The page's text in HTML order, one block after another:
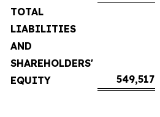
TOTAL
LIABILITIES
AND
SHAREHOLDERS'
EQUITY
549,517